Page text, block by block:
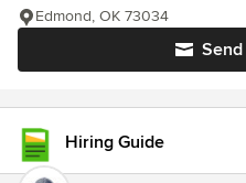
Edmond, OK 73034
Hiring Guide